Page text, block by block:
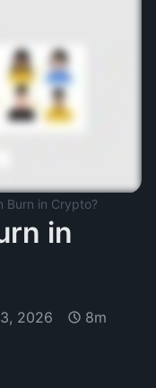
Burn in Crypto?
in
2026 8m